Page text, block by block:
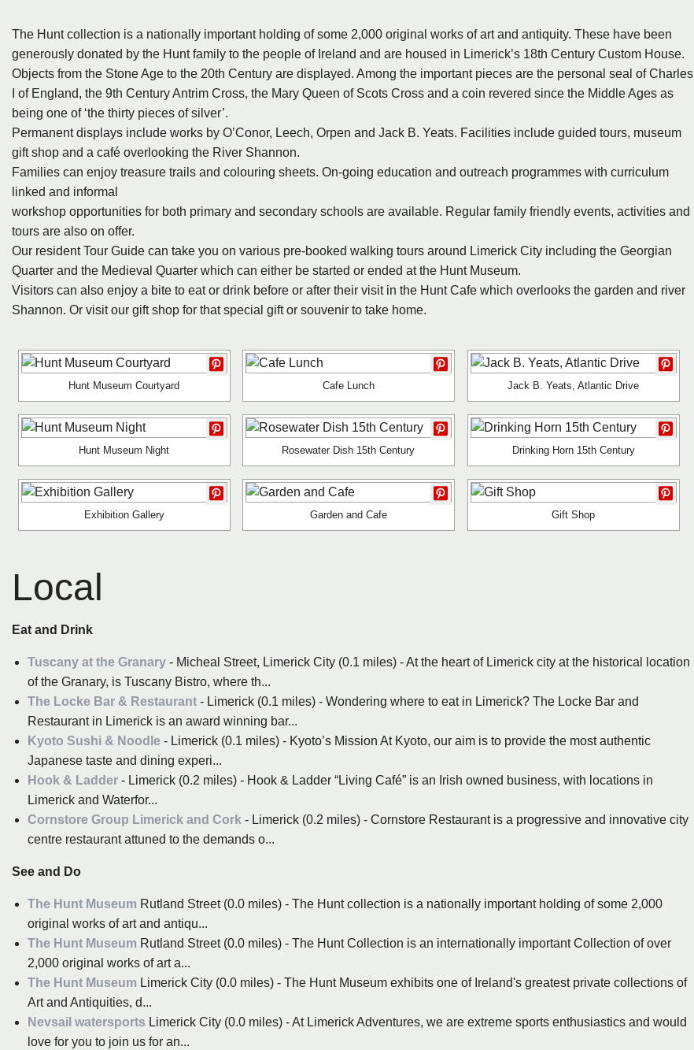
The Hunt collection is a nationally important holding of some 2,000 original works of art and antiquity. These have been
generously donated by the Hunt family to the people of Ireland and are housed in Limerick’s 18th Century Custom House.
Objects from the Stone Age to the 20th Century are displayed. Among the important pieces are the personal seal of Charles
I of England, the 9th Century Antrim Cross, the Mary Queen of Scots Cross and a coin revered since the Middle Ages as
being one of ‘the thirty pieces of silver’.
Permanent displays include works by O’Conor, Leech, Orpen and Jack B. Yeats. Facilities include guided tours, museum
gift shop and a café overlooking the River Shannon.
Families can enjoy treasure trails and colouring sheets. On-going education and outreach programmes with curriculum
linked and informal
workshop opportunities for both primary and secondary schools are available. Regular family friendly events, activities and
tours are also on offer.
Our resident Tour Guide can take you on various pre-booked walking tours around Limerick City including the Georgian
Quarter and the Medieval Quarter which can either be started or ended at the Hunt Museum.
Visitors can also enjoy a bite to eat or drink before or after their visit in the Hunt Cafe which overlooks the garden and river
Shannon. Or visit our gift shop for that special gift or souvenir to take home.
Hunt Museum Courtyard Cafe Lunch Jack B. Yeats, Atlantic Drive
Hunt Museum Night Rosewater Dish 15th Century Drinking Horn 15th Century
Exhibition Gallery Garden and Cafe Gift Shop
Local
Eat and Drink
Tuscany at the Granary - Micheal Street, Limerick City (0.1 miles) - At the heart of Limerick city at the historical location
of the Granary, is Tuscany Bistro, where th...
The Locke Bar & Restaurant - Limerick (0.1 miles) - Wondering where to eat in Limerick? The Locke Bar and
Restaurant in Limerick is an award winning bar...
Kyoto Sushi & Noodle - Limerick (0.1 miles) - Kyoto’s Mission At Kyoto, our aim is to provide the most authentic
Japanese taste and dining experi...
Hook & Ladder - Limerick (0.2 miles) - Hook & Ladder “Living Café” is an Irish owned business, with locations in
Limerick and Waterfor...
Cornstore Group Limerick and Cork - Limerick (0.2 miles) - Cornstore Restaurant is a progressive and innovative city
centre restaurant attuned to the demands o...
See and Do
The Hunt Museum Rutland Street (0.0 miles) - The Hunt collection is a nationally important holding of some 2,000
original works of art and antiqu...
The Hunt Museum Rutland Street (0.0 miles) - The Hunt Collection is an internationally important Collection of over
2,000 original works of art a...
The Hunt Museum Limerick City (0.0 miles) - The Hunt Museum exhibits one of Ireland's greatest private collections of
Art and Antiquities, d...
Nevsail watersports Limerick City (0.0 miles) - At Limerick Adventures, we are extreme sports enthusiastics and would
love for you to join us for an...